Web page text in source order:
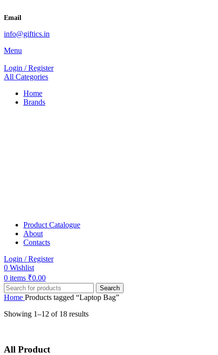
Email
info@giftics.in
Menu
Login / Register
All Categories
Home
Brands
Product Catalogue
About
Contacts
Login / Register
0 Wishlist
0 items ₹0.00
Search
Home Products tagged “Laptop Bag”
Showing 1–12 of 18 results
All Product